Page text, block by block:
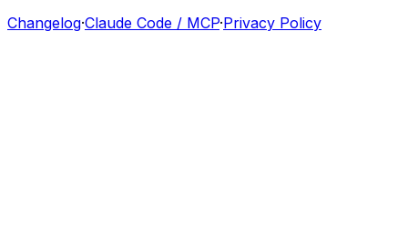
Changelog·Claude Code / MCP·Privacy Policy